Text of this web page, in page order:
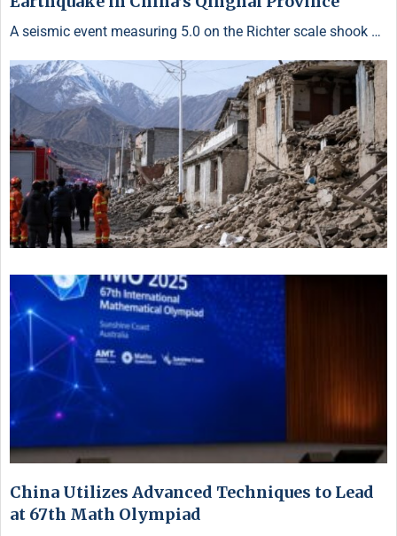
A seismic event measuring 5.0 on the Richter scale shook …
China Utilizes Advanced Techniques to Lead
at 67th Math Olympiad